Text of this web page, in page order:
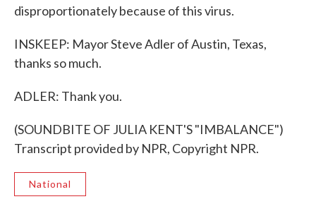
disproportionately because of this virus.
INSKEEP: Mayor Steve Adler of Austin, Texas,
thanks so much.
ADLER: Thank you.
(SOUNDBITE OF JULIA KENT'S "IMBALANCE")
Transcript provided by NPR, Copyright NPR.
National